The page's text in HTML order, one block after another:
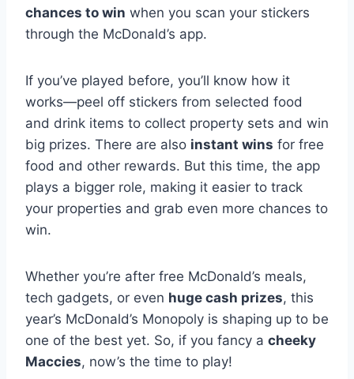
chances to win when you scan your stickers
through the McDonald’s app.
If you’ve played before, you’ll know how it
works—peel off stickers from selected food
and drink items to collect property sets and win
big prizes. There are also instant wins for free
food and other rewards. But this time, the app
plays a bigger role, making it easier to track
your properties and grab even more chances to
win.
Whether you’re after free McDonald’s meals,
tech gadgets, or even huge cash prizes, this
year’s McDonald’s Monopoly is shaping up to be
one of the best yet. So, if you fancy a cheeky
Maccies, now’s the time to play!